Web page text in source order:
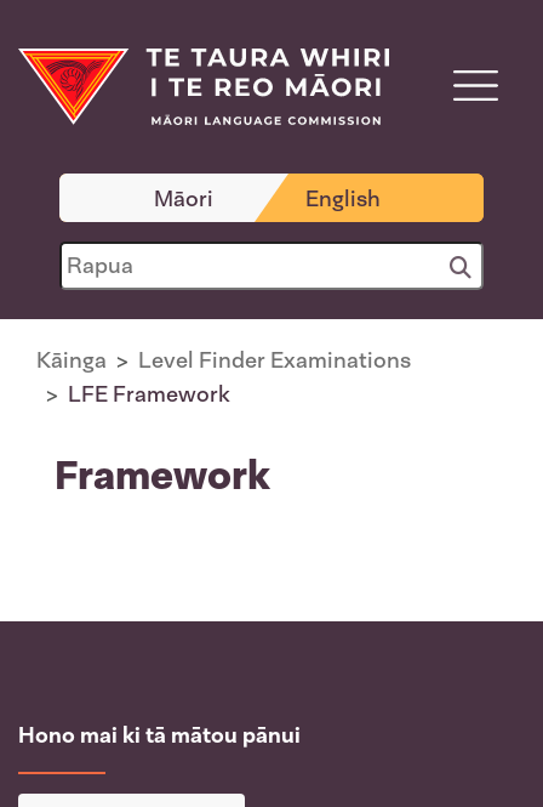
Māori English
Kāinga
Level Finder Examinations
LFE Framework
Framework
Hono mai ki tā mātou pānui